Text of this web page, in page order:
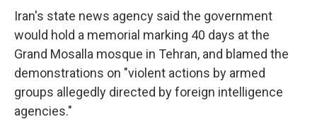
Iran's state news agency said the government
would hold a memorial marking 40 days at the
Grand Mosalla mosque in Tehran, and blamed the
demonstrations on "violent actions by armed
groups allegedly directed by foreign intelligence
agencies."